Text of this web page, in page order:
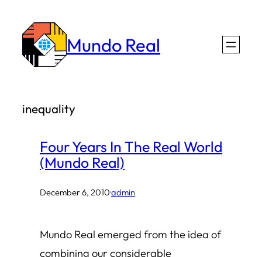
content
Mundo Real
inequality
Four Years In The Real World
(Mundo Real)
December 6, 2010·admin
Mundo Real emerged from the idea of
combining our considerable